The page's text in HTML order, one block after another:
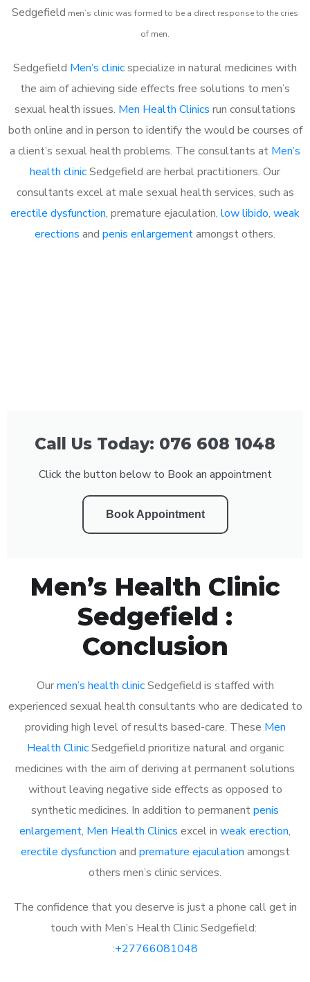
Sedgefield men’s clinic was formed to be a direct response to the cries
of men.
Sedgefield Men’s clinicspecialize in natural medicines with
the aim of achieving side effects free solutions to men’s
sexual health issues. Men Health Clinics run consultations
both online and in person to identify the would be courses of
a client’s sexual health problems. The consultants at Men’s
health clinicSedgefield are herbal practitioners. Our
consultants excel at male sexual health services, such as
erectile dysfunction, premature ejaculation, low libido, weak
erections and penis enlargementamongst others.
Call Us Today: 076 608 1048
Click the button below to Book an appointment
Book Appointment
Men’s Health Clinic
Sedgefield :
Conclusion
Ourmen’s health clinicSedgefield is staffed with
experienced sexual health consultants who are dedicated to
providing high level of results based-care. These Men
Health ClinicSedgefield prioritize natural and organic
medicines with the aim of deriving at permanent solutions
without leaving negative side effects as opposed to
synthetic medicines. In addition to permanentpenis
enlargement, Men Health Clinics excel in weak erection,
erectile dysfunction and premature ejaculation amongst
others men’s clinic services.
The confidence that you deserve is just a phone call get in
touch with Men’s Health Clinic Sedgefield:
:+27766081048